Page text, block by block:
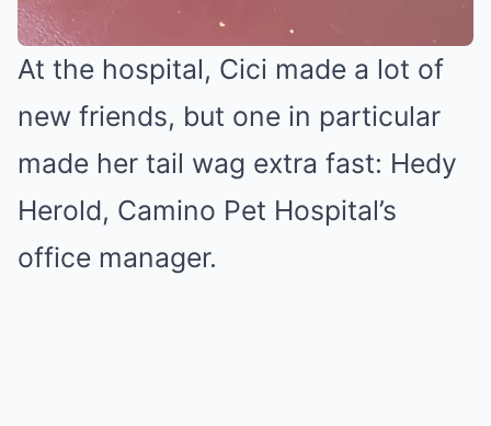
At the hospital, Cici made a lot of
new friends, but one in particular
made her tail wag extra fast: Hedy
Herold, Camino Pet Hospital’s
office manager.